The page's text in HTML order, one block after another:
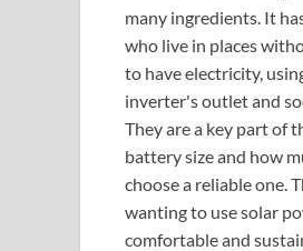
many ingredients. It
who live in places
to have electricity,
inverter's outlet and
They are a key part of
battery size and how
choose a reliable one.
wanting to use solar
comfortable and